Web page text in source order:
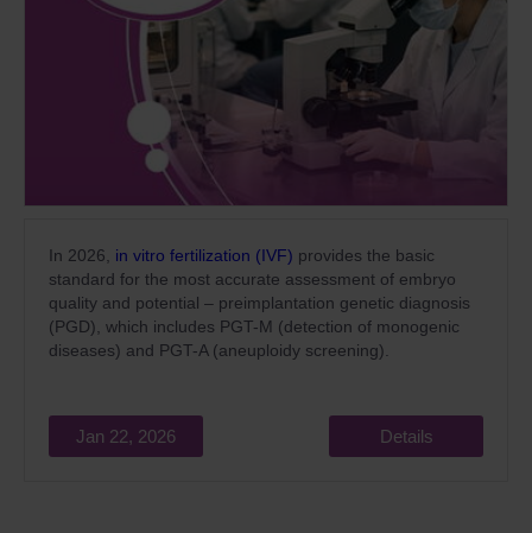
In 2026, in vitro fertilization (IVF) provides the basic
standard for the most accurate assessment of embryo
quality and potential – preimplantation genetic diagnosis
(PGD), which includes PGT-M (detection of monogenic
diseases) and PGT-A (aneuploidy screening).
Jan 22, 2026 Details